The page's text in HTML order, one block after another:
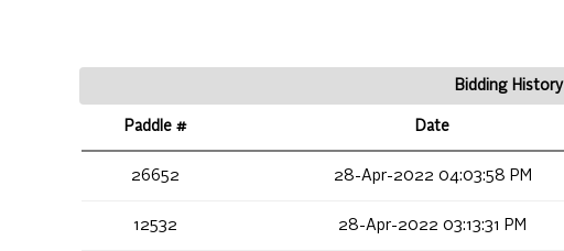
Bidding History
Paddle # Date
26652 28-Apr-2022 04:03:58 PM
12532 28-Apr-2022 03:13:31 PM